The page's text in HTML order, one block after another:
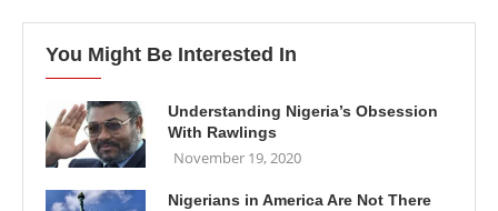
You Might Be Interested In
Understanding Nigeria’s Obsession
With Rawlings
November 19, 2020
Nigerians in America Are Not There